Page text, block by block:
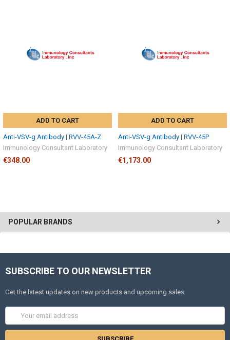
POPULAR BRANDS
ADD TO CART
Anti-VSV-g Antibody | RVV-45A-Z
Immunology Consultant Laboratory
€348.00
ADD TO CART
Anti-VSV-g Antibody | RVV-45P
Immunology Consultant Laboratory
€1,173.00
SUBSCRIBE TO OUR NEWSLETTER
Get the latest updates on new products and upcoming sales
Address